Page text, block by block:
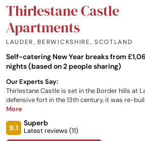
Thirlestane Castle
Apartments
LAUDER, BERWICKSHIRE, SCOTLAND
Self-catering New Year breaks from
nights (based on 2 people sharing)
Our Experts Say:
Thirlestane Castle is set in the Border hills at
defensive fort in the 13th century, it was re-
the home of the Maitland family, one of the
between 2 and 6 guests. They are spacious,
furnished, each with their own sitting room
More
9.1
Superb
Latest reviews (11)